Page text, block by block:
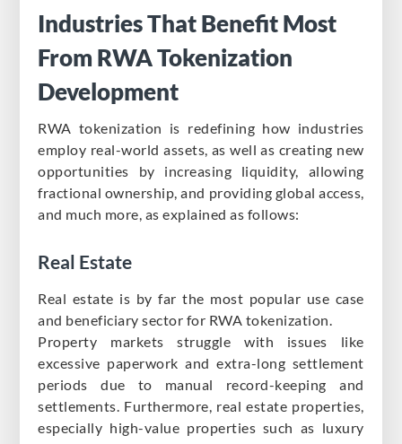
Industries That Benefit Most
From RWA Tokenization
Development
RWA tokenization is redefining how industries
employ real-world assets, as well as creating new
opportunities by increasing liquidity, allowing
fractional ownership, and providing global access,
and much more, as explained as follows:
Real Estate
Real estate is by far the most popular use case
and beneficiary sector for RWA tokenization.
Property markets struggle with issues like
excessive paperwork and extra-long settlement
periods due to manual record-keeping and
settlements. Furthermore, real estate properties,
especially high-value properties such as luxury